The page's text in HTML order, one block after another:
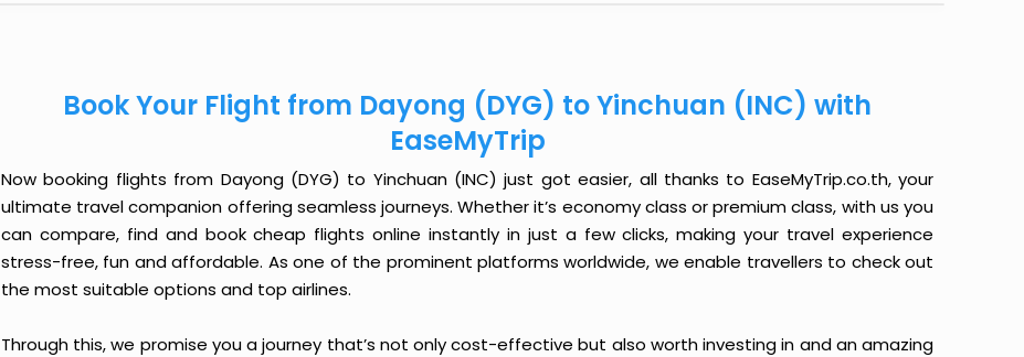
Book Your Flight from Dayong (DYG) to Yinchuan (INC) with
EaseMyTrip
Now booking flights from Dayong (DYG) to Yinchuan (INC) just got easier, all thanks to EaseMyTrip.co.th, your
ultimate travel companion offering seamless journeys. Whether it’s economy class or premium class, with us you
can compare, find and book cheap flights online instantly in just a few clicks, making your travel experience
stress-free, fun and affordable. As one of the prominent platforms worldwide, we enable travellers to check out
the most suitable options and top airlines.
Through this, we promise you a journey that’s not only cost-effective but also worth investing in and an amazing